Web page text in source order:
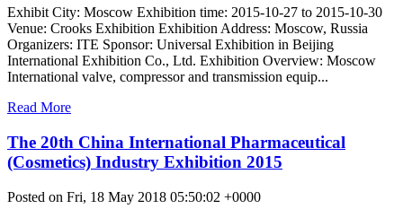
Exhibit City: Moscow Exhibition time: 2015-10-27 to 2015-10-30
Venue: Crooks Exhibition Exhibition Address: Moscow, Russia
Organizers: ITE Sponsor: Universal Exhibition in Beijing
International Exhibition Co., Ltd. Exhibition Overview: Moscow
International valve, compressor and transmission equip...
Read More
The 20th China International Pharmaceutical
(Cosmetics) Industry Exhibition 2015
Posted on Fri, 18 May 2018 05:50:02 +0000